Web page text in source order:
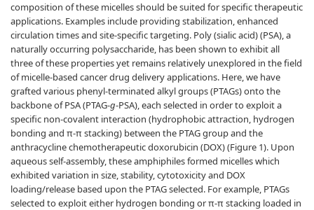
composition of these micelles should be suited for specific therapeutic
applications. Examples include providing stabilization, enhanced
circulation times and site-specific targeting. Poly (sialic acid) (PSA), a
naturally occurring polysaccharide, has been shown to exhibit all
three of these properties yet remains relatively unexplored in the field
of micelle-based cancer drug delivery applications. Here, we have
grafted various phenyl-terminated alkyl groups (PTAGs) onto the
backbone of PSA (PTAG-g-PSA), each selected in order to exploit a
specific non-covalent interaction (hydrophobic attraction, hydrogen
bonding and π-π stacking) between the PTAG group and the
anthracycline chemotherapeutic doxorubicin (DOX) (Figure 1). Upon
aqueous self-assembly, these amphiphiles formed micelles which
exhibited variation in size, stability, cytotoxicity and DOX
loading/release based upon the PTAG selected. For example, PTAGs
selected to exploit either hydrogen bonding or π-π stacking loaded in